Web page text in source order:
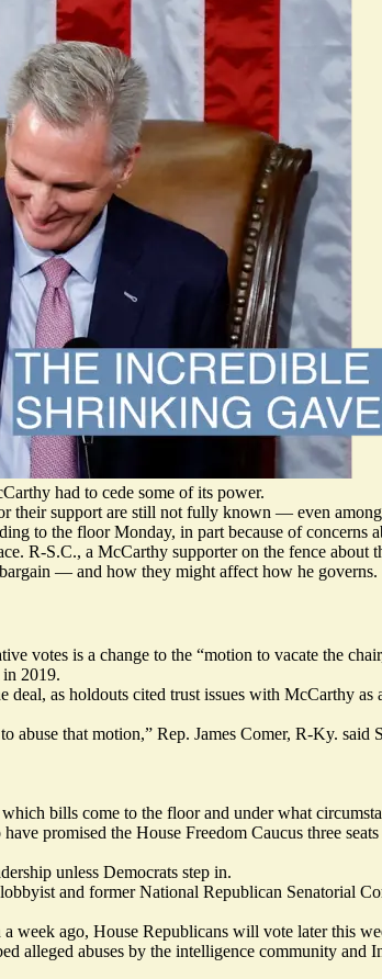
had to cede some of its power.
their support are still not fully known — even
to the floor Monday, in part because of concerns
R-S.C., a McCarthy supporter on the fence about
— and how they might affect how he governs.
votes is a change to the “motion to vacate the
2019.
deal, as holdouts cited trust issues with
abuse that motion,” Rep. James Comer, R-Ky.
bills come to the floor and under what
have promised the House Freedom Caucus three
unless Democrats step in.
and former National Republican Senatorial
week ago, House Republicans will vote later this
alleged abuses by the intelligence community and